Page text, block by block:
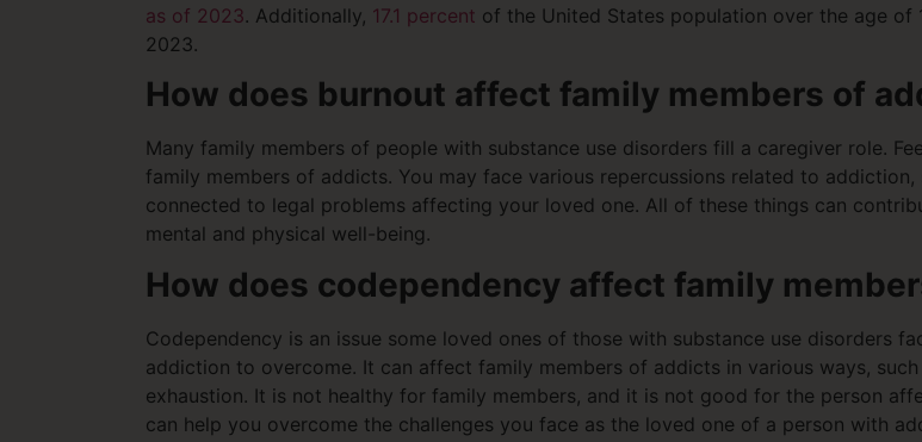
as of 2023. Additionally, 17.1 percent of the United States population over the age of
2023.
How does burnout affect family members of
Many family members of people with substance use disorders fill a caregiver role.
family members of addicts. You may face various repercussions related to
connected to legal problems affecting your loved one. All of these things can
mental and physical well-being.
How does codependency affect family
Codependency is an issue some loved ones of those with substance use disorders
addiction to overcome. It can affect family members of addicts in various ways,
exhaustion. It is not healthy for family members, and it is not good for the person
can help you overcome the challenges you face as the loved one of a person with